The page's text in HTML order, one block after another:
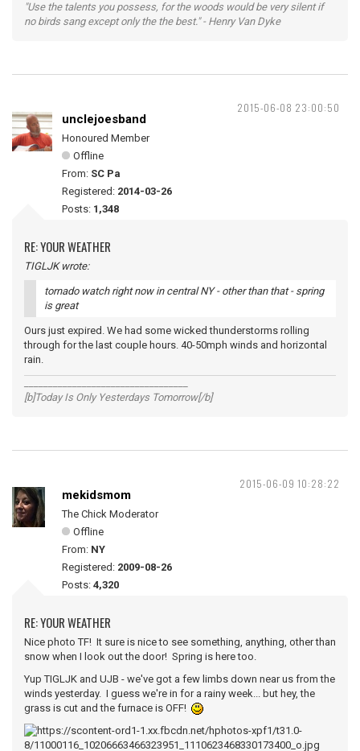
"Use the talents you possess, for the woods would be very silent if
no birds sang except only the the best." - Henry Van Dyke
2015-06-08 23:00:50
unclejoesband
Honoured Member
Offline
From: SC Pa
Registered: 2014-03-26
Posts: 1,348
RE: YOUR WEATHER
TIGLJK wrote:
tornado watch right now in central NY - other than that - spring
is great
Ours just expired. We had some wicked thunderstorms rolling
through for the last couple hours. 40-50mph winds and horizontal
rain.
[b]Today Is Only Yesterdays Tomorrow[/b]
2015-06-09 10:28:22
mekidsmom
The Chick Moderator
Offline
From: NY
Registered: 2009-08-26
Posts: 4,320
RE: YOUR WEATHER
Nice photo TF! It sure is nice to see something, anything, other than
snow when I look out the door! Spring is here too.
Yup TIGLJK and UJB - we've got a few limbs down near us from the
winds yesterday. I guess we're in for a rainy week... but hey, the
grass is cut and the furnace is OFF!